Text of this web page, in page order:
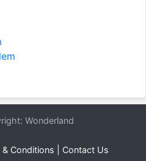
Wonderland
& Conditions Contact Us